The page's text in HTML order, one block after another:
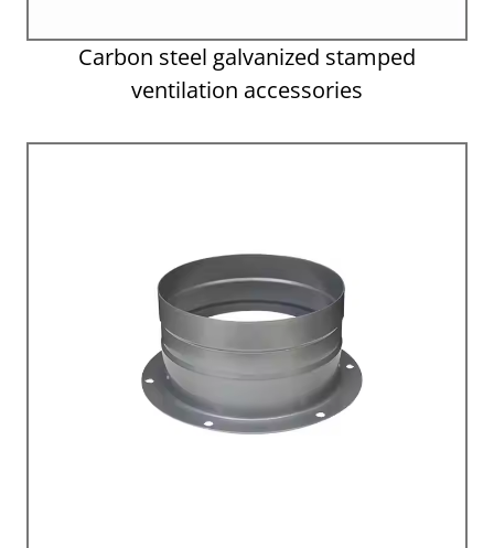
Carbon steel galvanized stamped
ventilation accessories